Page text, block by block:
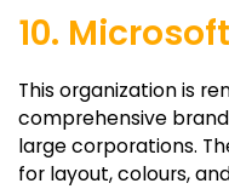
10. Microsoft
This organization is
comprehensive
large corporations.
for layout, colours,